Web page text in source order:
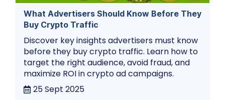
What Advertisers Should Know Before They
Buy Crypto Traffic
Discover key insights advertisers must know
before they buy crypto traffic. Learn how to
target the right audience, avoid fraud, and
maximize ROI in crypto ad campaigns.
25 Sept 2025